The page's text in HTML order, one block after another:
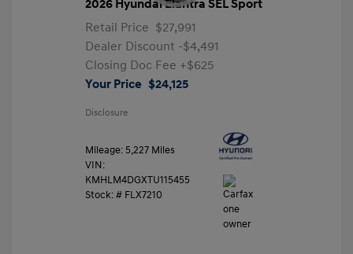
2026 Hyundai Elantra SEL Sport
Retail Price $27,991
Dealer Discount -$4,491
Closing Doc Fee +$625
Your Price $24,125
Disclosure
Mileage: 5,227 Miles
VIN:
KMHLM4DGXTU115455
Stock: # FLX7210